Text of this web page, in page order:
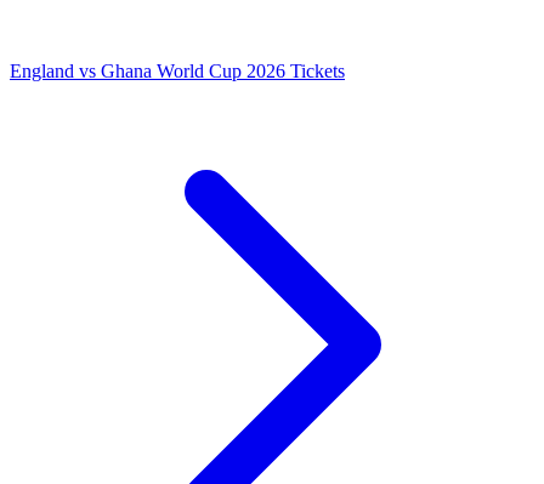
England vs Ghana World Cup 2026 Tickets